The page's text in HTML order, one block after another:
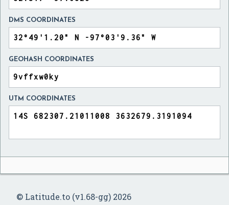
DMS COORDINATES
GEOHASH COORDINATES
UTM COORDINATES
© Latitude.to (v1.68-gg) 2026